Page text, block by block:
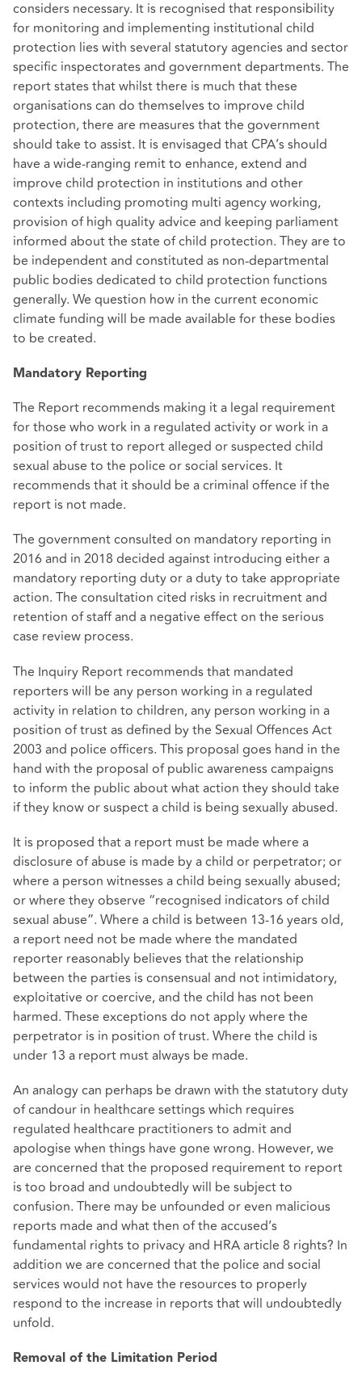
considers necessary. It is recognised that responsibility
for monitoring and implementing institutional child
protection lies with several statutory agencies and sector
specific inspectorates and government departments. The
report states that whilst there is much that these
organisations can do themselves to improve child
protection, there are measures that the government
should take to assist. It is envisaged that CPA’s should
have a wide-ranging remit to enhance, extend and
improve child protection in institutions and other
contexts including promoting multi agency working,
provision of high quality advice and keeping parliament
informed about the state of child protection. They are to
be independent and constituted as non-departmental
public bodies dedicated to child protection functions
generally. We question how in the current economic
climate funding will be made available for these bodies
to be created.
Mandatory Reporting
The Report recommends making it a legal requirement
for those who work in a regulated activity or work in a
position of trust to report alleged or suspected child
sexual abuse to the police or social services. It
recommends that it should be a criminal offence if the
report is not made.
The government consulted on mandatory reporting in
2016 and in 2018 decided against introducing either a
mandatory reporting duty or a duty to take appropriate
action. The consultation cited risks in recruitment and
retention of staff and a negative effect on the serious
case review process.
The Inquiry Report recommends that mandated
reporters will be any person working in a regulated
activity in relation to children, any person working in a
position of trust as defined by the Sexual Offences Act
2003 and police officers. This proposal goes hand in the
hand with the proposal of public awareness campaigns
to inform the public about what action they should take
if they know or suspect a child is being sexually abused.
It is proposed that a report must be made where a
disclosure of abuse is made by a child or perpetrator; or
where a person witnesses a child being sexually abused;
or where they observe “recognised indicators of child
sexual abuse”. Where a child is between 13-16 years old,
a report need not be made where the mandated
reporter reasonably believes that the relationship
between the parties is consensual and not intimidatory,
exploitative or coercive, and the child has not been
harmed. These exceptions do not apply where the
perpetrator is in position of trust. Where the child is
under 13 a report must always be made.
An analogy can perhaps be drawn with the statutory duty
of candour in healthcare settings which requires
regulated healthcare practitioners to admit and
apologise when things have gone wrong. However, we
are concerned that the proposed requirement to report
is too broad and undoubtedly will be subject to
confusion. There may be unfounded or even malicious
reports made and what then of the accused’s
fundamental rights to privacy and HRA article 8 rights? In
addition we are concerned that the police and social
services would not have the resources to properly
respond to the increase in reports that will undoubtedly
unfold.
Removal of the Limitation Period